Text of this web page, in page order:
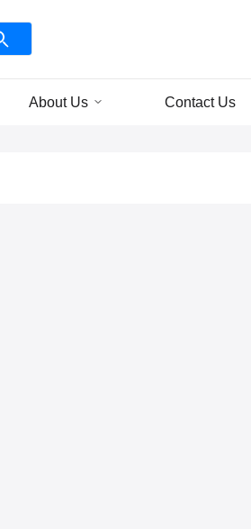
About Us Contact Us